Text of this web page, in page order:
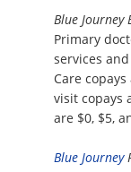
Blue Journey
Primary
services
Care
visit copays
are $0, $5,
Blue Journey